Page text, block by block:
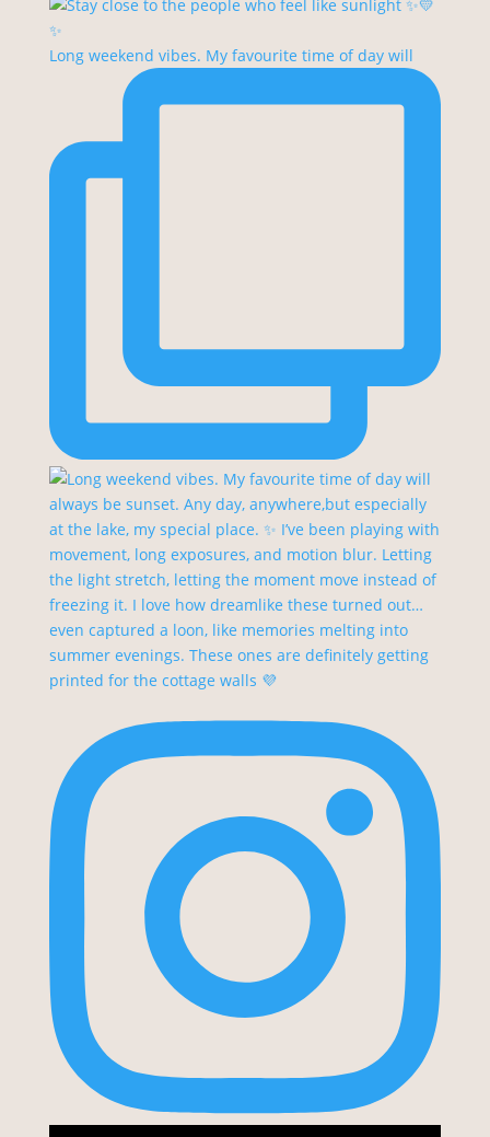
Long weekend vibes. My favourite time of day will